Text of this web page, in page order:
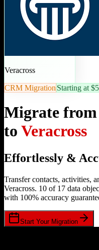
Veracross
CRM Migration Starting at
Migrate from
to Veracross
Effortlessly &
Transfer contacts, activities,
Veracross. 10 of 17 data
with 100% accuracy
Start Your Migration